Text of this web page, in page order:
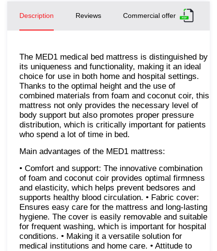
Description Reviews Commercial offer
The MED1 medical bed mattress is distinguished by
its uniqueness and functionality, making it an ideal
choice for use in both home and hospital settings.
Thanks to the optimal height and the use of
combined materials from foam and coconut coir, this
mattress not only provides the necessary level of
body support but also promotes proper pressure
distribution, which is critically important for patients
who spend a lot of time in bed.
Main advantages of the MED1 mattress:
• Comfort and support: The innovative combination
of foam and coconut coir provides optimal firmness
and elasticity, which helps prevent bedsores and
supports healthy blood circulation. • Fabric cover:
Ensures easy care for the mattress and long-lasting
hygiene. The cover is easily removable and suitable
for frequent washing, which is important for hospital
conditions. • Making it a versatile solution for
medical institutions and home care. • Attitude to